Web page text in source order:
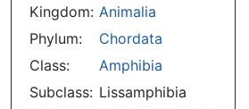
Kingdom: Animalia
Phylum:
Chordata
Class:
Amphibia
Subclass: Lissamphibia